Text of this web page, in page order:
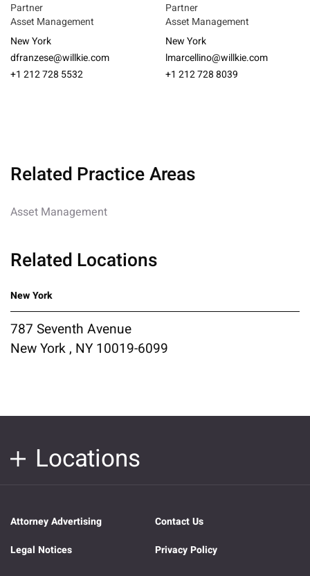
Partner
Asset Management
New York
dfranzese@willkie.com
+1 212 728 5532
Partner
Asset Management
New York
lmarcellino@willkie.com
+1 212 728 8039
Related Practice Areas
Asset Management
Related Locations
New York
787 Seventh Avenue
New York , NY 10019-6099
Locations
Attorney Advertising
Contact Us
Legal Notices
Privacy Policy